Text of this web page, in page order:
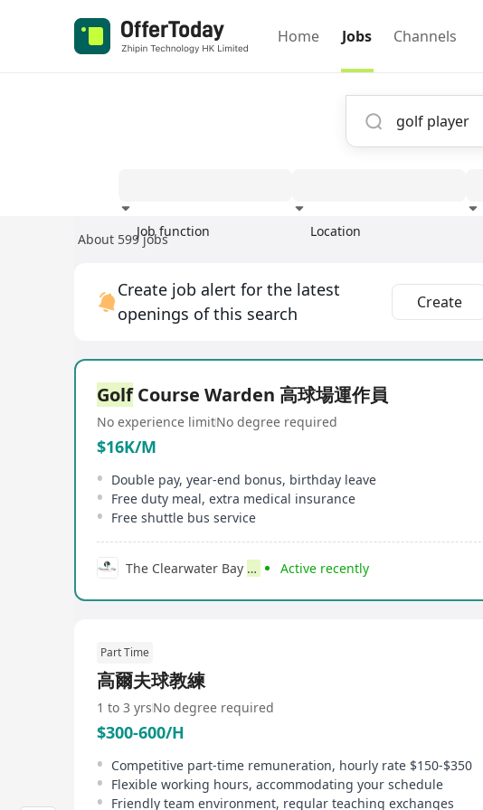
Home Jobs Channels
Job function Location
About 599 jobs
Create job alert for the latest
openings of this search
Create
GolfCourse Warden 高球場運作員
No experience limitNo degree required
$16K/M
Double pay, year-end bonus, birthday leave
Free duty meal, extra medical insurance
Free shuttle bus service
The Clearwater Bay
Golf & Country Club
Active recently
Part Time
高爾夫球教練
1 to 3 yrsNo degree required
$300-600/H
Competitive part-time remuneration, hourly rate $150-$350
Flexible working hours, accommodating your schedule
Friendly team environment, regular teaching exchanges